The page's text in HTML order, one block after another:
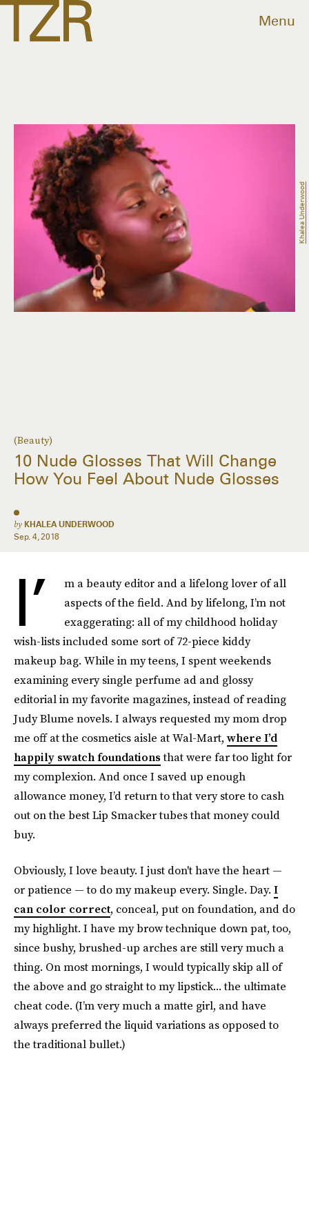
Menu
(Beauty)
10 Nude Glosses That Will Change
How You Feel About Nude Glosses
by KHALEA UNDERWOOD
Sep. 4, 2018
Khalea Underwood
I’
m a beauty editor and a lifelong lover of all
aspects of the field. And by lifelong, I’m not
exaggerating: all of my childhood holiday
wish-lists included some sort of 72-piece kiddy
makeup bag. While in my teens, I spent weekends
examining every single perfume ad and glossy
editorial in my favorite magazines, instead of reading
Judy Blume novels. I always requested my mom drop
me off at the cosmetics aisle at Wal-Mart, where I’d
happily swatch foundationsthat were far too light for
my complexion. And once I saved up enough
allowance money, I’d return to that very store to cash
out on the best Lip Smacker tubes that money could
buy.
Obviously, I love beauty. I just don't have the heart —
or patience — to do my makeup every. Single. Day. I
can color correct, conceal, put on foundation, and do
my highlight. I have my brow technique down pat, too,
since bushy, brushed-up arches are still very much a
thing. On most mornings, I would typically skip all of
the above and go straight to my lipstick... the ultimate
cheat code. (I’m very much a matte girl, and have
always preferred the liquid variations as opposed to
the traditional bullet.)